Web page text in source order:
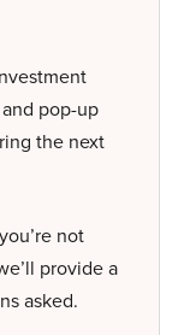
pop-up
the next
not
provide a
asked.